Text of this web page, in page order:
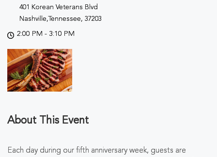
401 Korean Veterans Blvd
Nashville,Tennessee, 37203
2:00 PM - 3:10 PM
About This Event
Each day during our fifth anniversary week, guests are